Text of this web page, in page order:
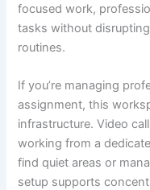
focused work,
tasks without
routines.
If you’re managing
assignment, this
infrastructure. Video
working from a
find quiet areas or
setup supports